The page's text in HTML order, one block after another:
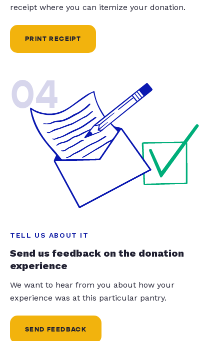
receipt where you can itemize your donation.
PRINT RECEIPT
04
TELL US ABOUT IT
Send us feedback on the donation
experience
We want to hear from you about how your
experience was at this particular pantry.
SEND FEEDBACK